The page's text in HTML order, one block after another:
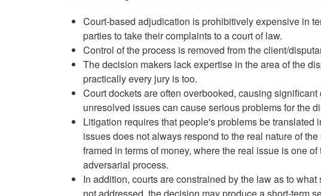
Court-based adjudication is prohibitively expensive in
parties to take their complaints to a court of law.
Control of the process is removed from the client/
The decision makers lack expertise in the area of the
practically every jury is too.
Court dockets are often overbooked, causing
unresolved issues can cause serious problems for the
Litigation requires that people's problems be
issues does not always respond to the real nature of
framed in terms of money, where the real issue is one
adversarial process.
In addition, courts are constrained by the law as to